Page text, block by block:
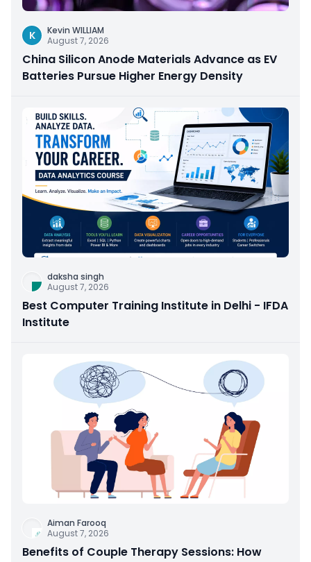
K
Kevin WILLIAM
August 7, 2026
China Silicon Anode Materials Advance as EV
Batteries Pursue Higher Energy Density
daksha singh
August 7, 2026
Best Computer Training Institute in Delhi - IFDA
Institute
Aiman Farooq
August 7, 2026
Benefits of Couple Therapy Sessions: How